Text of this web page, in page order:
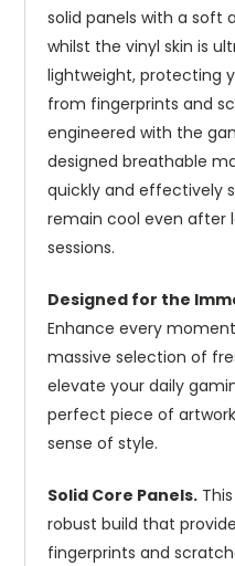
solid panels with a soft
whilst the vinyl skin is
lightweight, protecting
from fingerprints and
engineered with the
designed breathable
quickly and effectively
remain cool even after
sessions.
Designed for the
Enhance every
massive selection of
elevate your daily
perfect piece of
sense of style.
Solid Core Panels.
robust build that
fingerprints and